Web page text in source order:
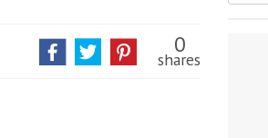
0
shares